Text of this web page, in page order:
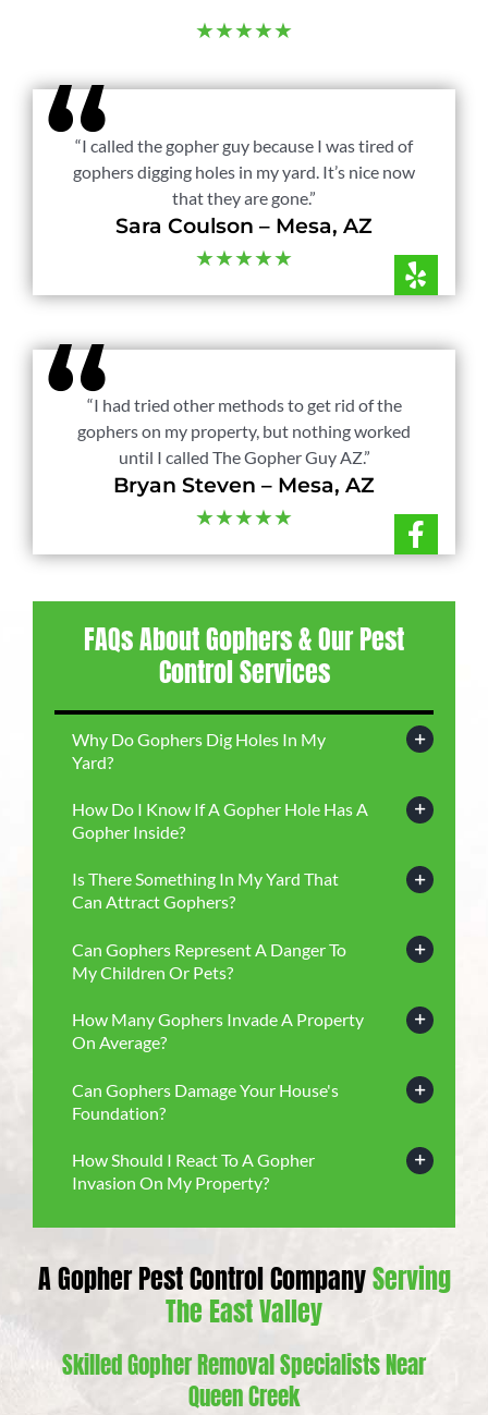
★★★★★
“I called the gopher guy because I was tired of
gophers digging holes in my yard. It’s nice now
that they are gone.”
Sara Coulson – Mesa, AZ
★★★★★
“I had tried other methods to get rid of the
gophers on my property, but nothing worked
until I called The Gopher Guy AZ.”
Bryan Steven – Mesa, AZ
★★★★★
FAQs About Gophers & Our Pest
Control Services
Why Do Gophers Dig Holes In My
Yard?
How Do I Know If A Gopher Hole Has A
Gopher Inside?
Is There Something In My Yard That
Can Attract Gophers?
Can Gophers Represent A Danger To
My Children Or Pets?
How Many Gophers Invade A Property
On Average?
Can Gophers Damage Your House's
Foundation?
How Should I React To A Gopher
Invasion On My Property?
A Gopher Pest Control CompanyServing
The East Valley
Skilled Gopher Removal Specialists Near
Queen Creek